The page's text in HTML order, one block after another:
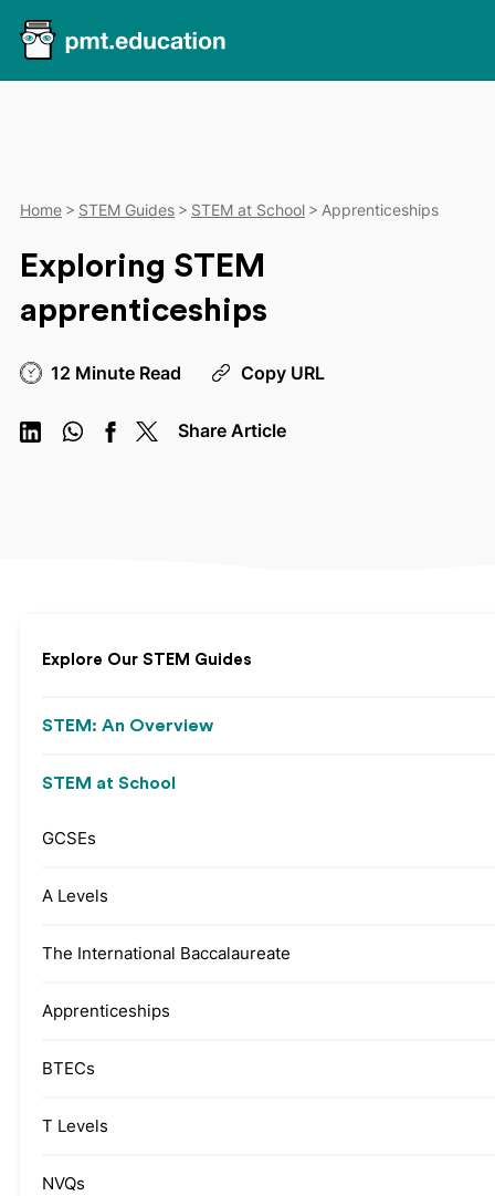
Home STEM Guides STEM at School Apprenticeships
Exploring STEM
apprenticeships
12 Minute Read Copy URL
Share Article
Explore Our STEM Guides
STEM: An Overview
STEM at School
GCSEs
A Levels
The International Baccalaureate
Apprenticeships
BTECs
T Levels
NVQs